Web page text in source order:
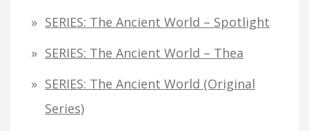
SERIES: The Ancient World – Spotlight
SERIES: The Ancient World – Thea
SERIES: The Ancient World (original
Series)